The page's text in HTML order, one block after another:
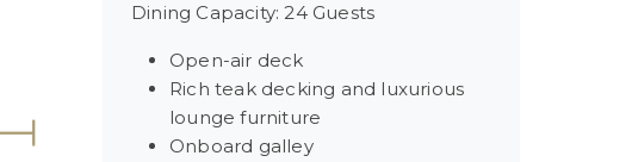
Dining Capacity: 24 Guests
Open-air deck
Rich teak decking and luxurious
lounge furniture
Onboard galley